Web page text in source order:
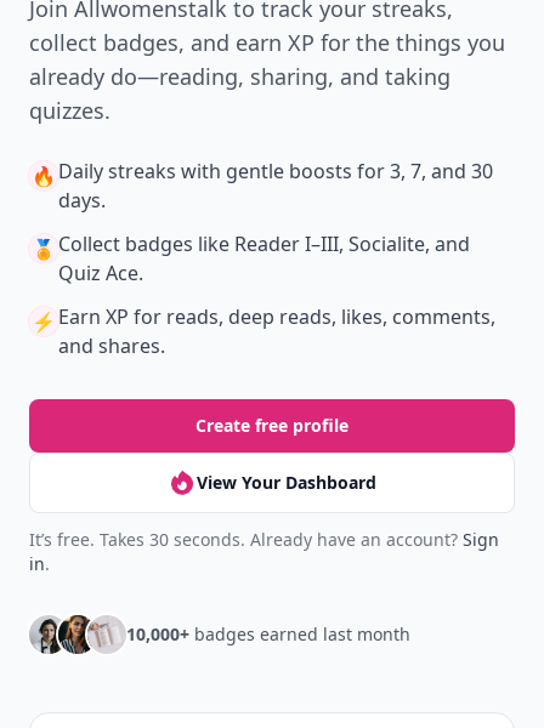
Join Allwomenstalk to track your streaks,
collect badges, and earn XP for the things you
already do—reading, sharing, and taking
quizzes.
🔥 Daily streaks with gentle boosts for 3, 7, and 30
days.
🏅 Collect badges like Reader I–III, Socialite, and
Quiz Ace.
⚡️ Earn XP for reads, deep reads, likes, comments,
and shares.
Create free profile
View Your Dashboard
It’s free. Takes 30 seconds. Already have an account? Sign
in.
10,000+ badges earned last month